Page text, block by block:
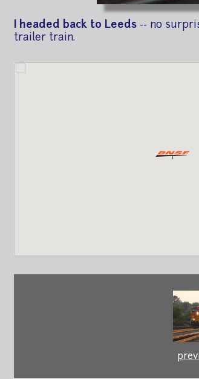
I headed back to Leeds -- no
trailer train.